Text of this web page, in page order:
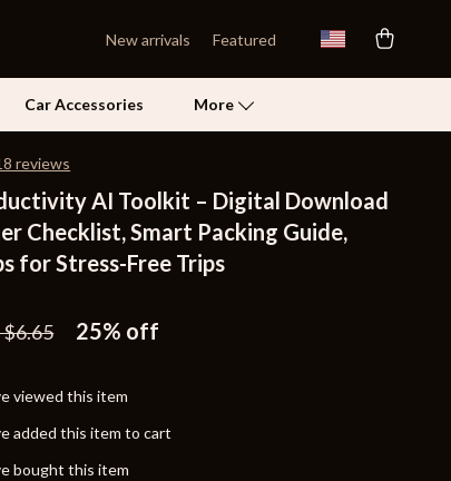
New arrivals Featured
Car Accessories More
Self Confidence
Pet Care
Beds & Furniture
reviews
AI Toolkit – Digital Download
Checklist, Smart Packing Guide,
for Stress-Free Trips
$6.65 25% off
viewed this item
added this item to cart
bought this item